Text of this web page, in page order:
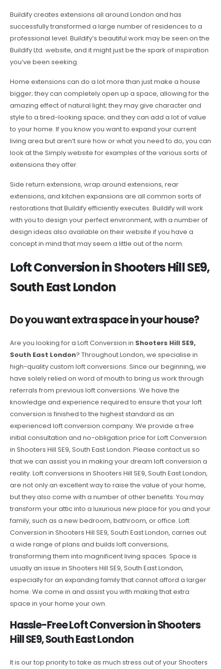
Buildify creates extensions all around London and has
successfully transformed a large number of residences to a
professional level. Buildify’s beautiful work may be seen on the
Buildify Ltd. website, and it might just be the spark of inspiration
you’ve been seeking.
Home extensions can do a lot more than just make a house
bigger; they can completely open up a space, allowing for the
amazing effect of natural light; they may give character and
style to a tired-looking space; and they can add a lot of value
to your home. If you know you want to expand your current
living area but aren’t sure how or what you need to do, you can
look at the Simply website for examples of the various sorts of
extensions they offer.
Side return extensions, wrap around extensions, rear
extensions, and kitchen expansions are all common sorts of
restorations that Buildify efficiently executes. Buildify will work
with you to design your perfect environment, with a number of
design ideas also available on their website if you have a
concept in mind that may seem a little out of the norm.
Loft Conversion in Shooters Hill SE9,
South East London
Do you want extra space in your house?
Are you looking for a Loft Conversion in Shooters Hill SE9,
South East London? Throughout London, we specialise in
high-quality custom loft conversions. Since our beginning, we
have solely relied on word of mouth to bring us work through
referrals from previous loft conversions. We have the
knowledge and experience required to ensure that your loft
conversion is finished to the highest standard as an
experienced loft conversion company. We provide a free
initial consultation and no-obligation price for Loft Conversion
in Shooters Hill SE9, South East London. Please contact us so
that we can assist you in making your dream loft conversion a
reality. Loft conversions in Shooters Hill SE9, South East London,
are not only an excellent way to raise the value of your home,
but they also come with a number of other benefits. You may
transform your attic into a luxurious new place for you and your
family, such as a new bedroom, bathroom, or office. Loft
Conversion in Shooters Hill SE9, South East London, carries out
a wide range of plans and builds loft conversions,
transforming them into magnificent living spaces. Space is
usually an issue in Shooters Hill SE9, South East London,
especially for an expanding family that cannot afford a larger
home. We come in and assist you with making that extra
space in your home your own.
Hassle-Free Loft Conversion in Shooters
Hill SE9, South East London
It is our top priority to take as much stress out of your Shooters